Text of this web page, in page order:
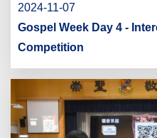
2024-11-07
Gospel Week Day 4 -
Competition